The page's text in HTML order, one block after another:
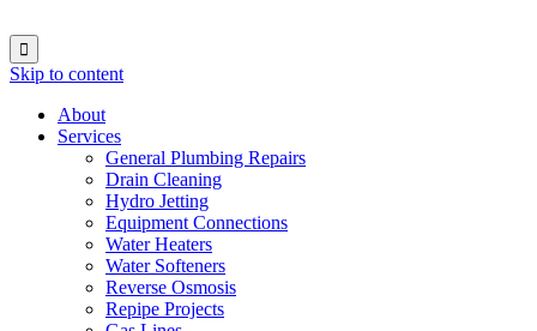

Skip to content
About
Services
General Plumbing Repairs
Drain Cleaning
Hydro Jetting
Equipment Connections
Water Heaters
Water Softeners
Reverse Osmosis
Repipe Projects